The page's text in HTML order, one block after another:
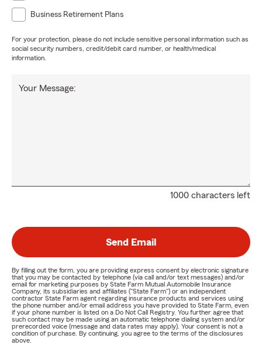
Business Retirement Plans
For your protection, please do not include sensitive personal information such as
social security numbers, credit/debit card number, or health/medical
information.
1000 characters left
Your Message:
Send Email
By filling out the form, you are providing express consent by electronic signature
that you may be contacted by telephone (via call and/or text messages) and/or
email for marketing purposes by State Farm Mutual Automobile Insurance
Company, its subsidiaries and affiliates ("State Farm") or an independent
contractor State Farm agent regarding insurance products and services using
the phone number and/or email address you have provided to State Farm, even
if your phone number is listed on a Do Not Call Registry. You further agree that
such contact may be made using an automatic telephone dialing system and/or
prerecorded voice (message and data rates may apply). Your consent is not a
condition of purchase. By continuing, you agree to the terms of the disclosures
above.